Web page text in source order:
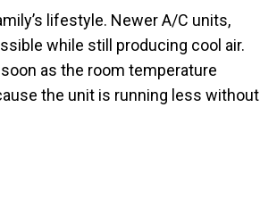
lifestyle. Newer A/C units,
while still producing cool air.
as the room temperature
the unit is running less without